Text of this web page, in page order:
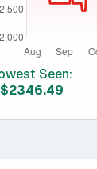
Seen:
$2346.49